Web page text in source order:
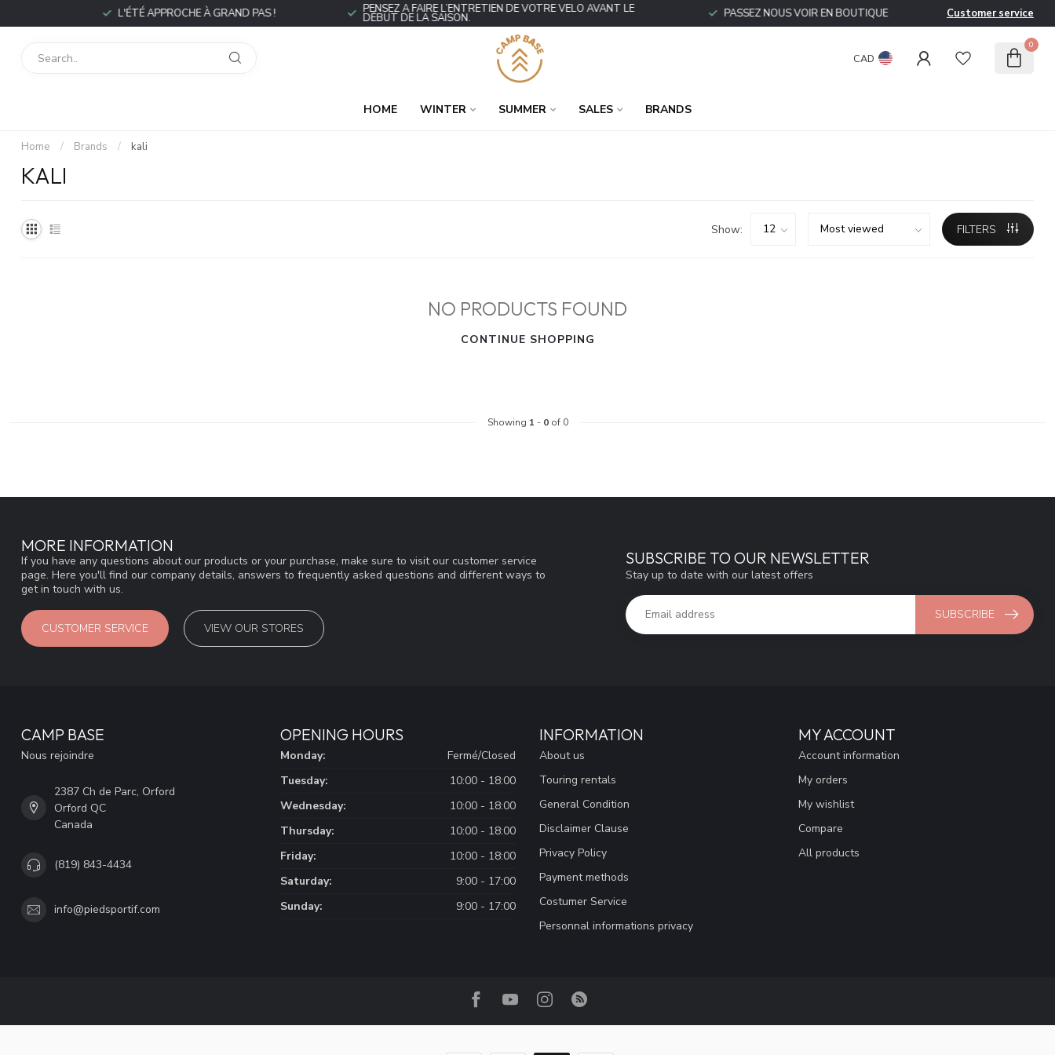
L'ÉTÉ APPROCHE À GRAND PAS ! PENSEZ À FAIRE L’ENTRETIEN DE VOTRE VÉLO AVANT LE
DÉBUT DE LA SAISON. PASSEZ NOUS VOIR EN BOUTIQUE Customer service
CAD
0
HOME WINTER SUMMER SALES BRANDS
Home / Brands / kali
KALI
Show: FILTERS
NO PRODUCTS FOUND
CONTINUE SHOPPING
Showing 1 - 0of 0
MORE INFORMATION
If you have any questions about our products or your purchase, make sure to visit our customer service
page. Here you'll find our company details, answers to frequently asked questions and different ways to
get in touch with us.
CUSTOMER SERVICE VIEW OUR STORES
SUBSCRIBE TO OUR NEWSLETTER
Stay up to date with our latest offers
SUBSCRIBE
CAMP BASE
Nous rejoindre
2387 Ch de Parc, Orford
Orford QC
Canada
(819) 843-4434
info@piedsportif.com
OPENING HOURS
Monday:
Fermé/Closed
Tuesday:
10:00 - 18:00
Wednesday:
10:00 - 18:00
Thursday:
10:00 - 18:00
Friday:
10:00 - 18:00
Saturday:
9:00 - 17:00
Sunday:
9:00 - 17:00
INFORMATION
About us
Touring rentals
General Condition
Disclaimer Clause
Privacy Policy
Payment methods
Costumer Service
Personnal informations privacy
MY ACCOUNT
Account information
My orders
My wishlist
Compare
All products